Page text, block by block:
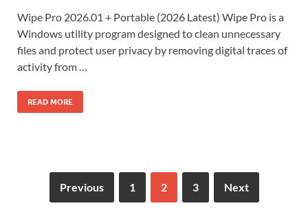
Wipe Pro 2026.01 + Portable (2026 Latest) Wipe Pro is a
Windows utility program designed to clean unnecessary
files and protect user privacy by removing digital traces of
activity from …
READ MORE
Previous 1 2 3 Next